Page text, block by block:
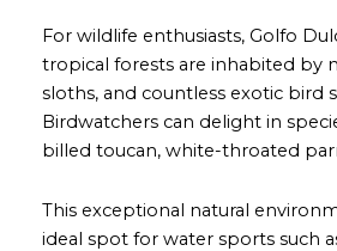
For wildlife enthusiasts, Golfo
tropical forests are inhabited by
sloths, and countless exotic bird
Birdwatchers can delight in
billed toucan, white-throated
This exceptional natural
ideal spot for water sports such